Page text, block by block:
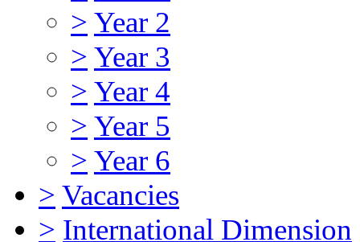
> Year 2
> Year 3
> Year 4
> Year 5
> Year 6
> Vacancies
> International Dimension